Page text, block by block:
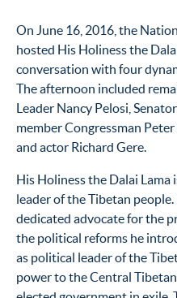
On June 16, 2016, the
hosted His Holiness the
conversation with four
The afternoon included
Leader Nancy Pelosi,
member Congressman
and actor Richard Gere.
His Holiness the Dalai
leader of the Tibetan people.
dedicated advocate for the
the political reforms he
as political leader of the
power to the Central